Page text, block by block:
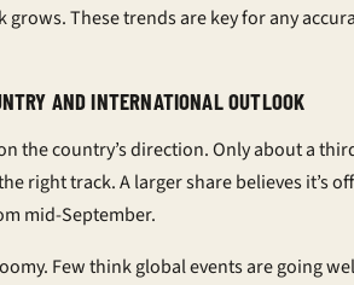
grows. These trends are key for any
AND INTERNATIONAL OUTLOOK
the country’s direction. Only about a
right track. A larger share believes it’s off
mid-September.
Few think global events are going